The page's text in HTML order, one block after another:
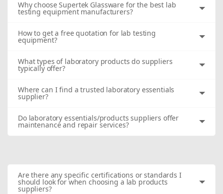
Why choose Supertek Glassware for the best lab
testing equipment manufacturers?
How to get a free quotation for lab testing
equipment?
What types of laboratory products do suppliers
typically offer?
Where can I find a trusted laboratory essentials
supplier?
Do laboratory essentials/products suppliers offer
maintenance and repair services?
Are there any specific certifications or standards I
should look for when choosing a lab products
suppliers?